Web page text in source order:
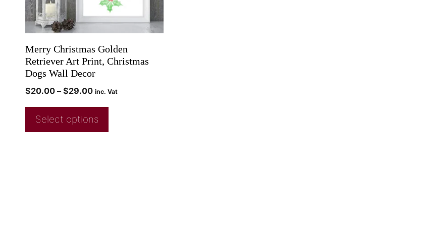
Merry Christmas Golden
Retriever Art Print, Christmas
Dogs Wall Decor
$20.00 – $29.00 inc. Vat
Select options